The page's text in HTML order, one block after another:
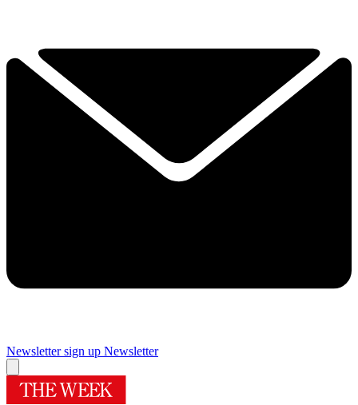
Newsletter sign up Newsletter